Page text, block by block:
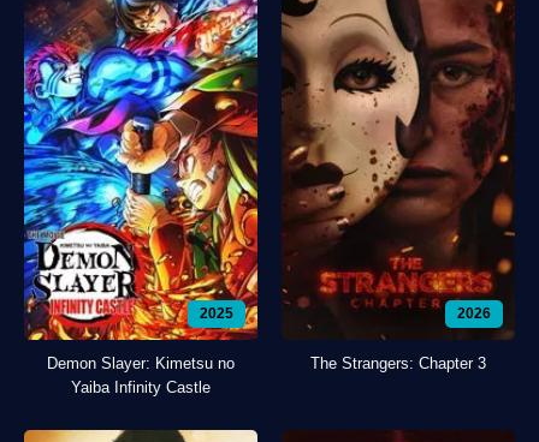
2025
Demon Slayer: Kimetsu no
Yaiba Infinity Castle
2026
The Strangers: Chapter 3